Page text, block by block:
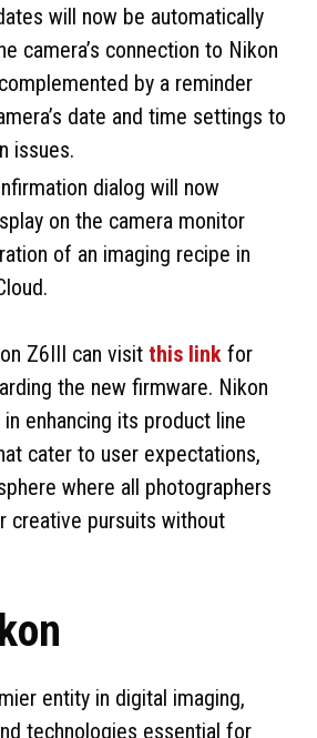
will now be automatically
camera’s connection to Nikon
by a reminder
date and time settings to
issues.
dialog will now
on the camera monitor
of an imaging recipe in
Z6III can visit this link for
the new firmware. Nikon
enhancing its product line
cater to user expectations,
where all photographers
creative pursuits without
entity in digital imaging,
technologies essential for